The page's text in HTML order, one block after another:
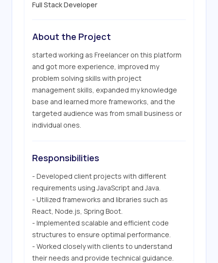
Full Stack Developer
About the Project
started working as Freelancer on this platform
and got more experience, improved my
problem solving skills with project
management skills, expanded my knowledge
base and learned more frameworks, and the
targeted audience was from small business or
individual ones.
Responsibilities
- Developed client projects with different
requirements using JavaScript and Java.
- Utilized frameworks and libraries such as
React, Node.js, Spring Boot.
- Implemented scalable and efficient code
structures to ensure optimal performance.
- Worked closely with clients to understand
their needs and provide technical guidance.